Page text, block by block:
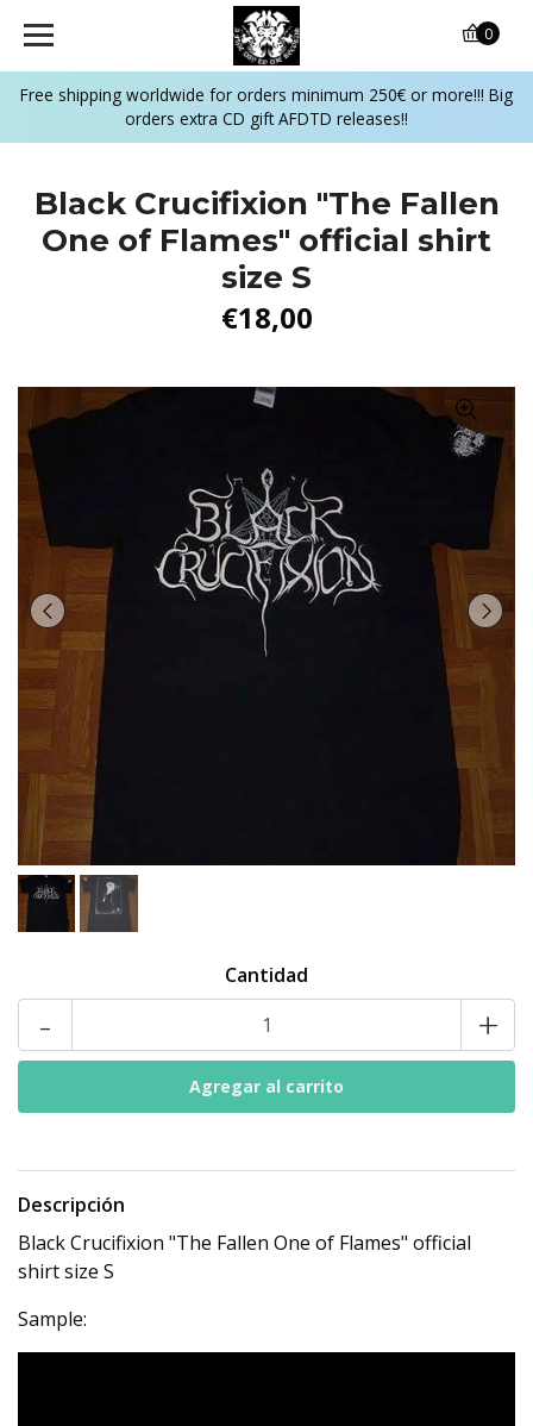
Free shipping worldwide for orders minimum 250€ or more!!! Big
orders extra CD gift AFDTD releases!!
0
Black Crucifixion "The Fallen
One of Flames" official shirt
size S
€18,00
Cantidad
- +
Descripción
Black Crucifixion "The Fallen One of Flames" official
shirt size S
Sample: